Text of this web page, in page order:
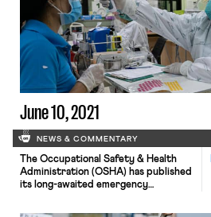
compete agreements. So-called
“non-competes”, which ban or
restrict workers from seeking similar
jobs at rival firms, are employed by
roughly half of all private-sector
businesses in the United States […]
June 10, 2021
NEWS & COMMENTARY
The Occupational Safety & Health
Administration (OSHA) has published
its long-awaited emergency